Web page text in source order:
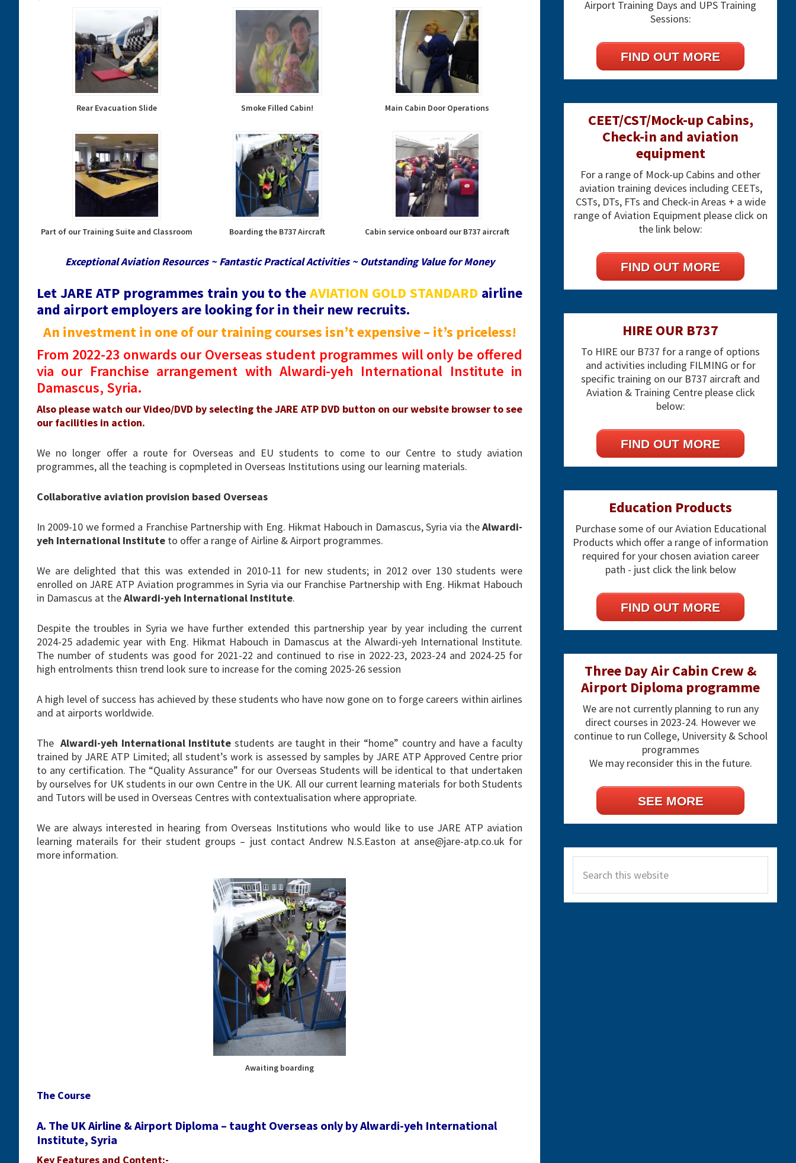
Rear Evacuation Slide Smoke Filled Cabin! Main Cabin Door Operations
Part of our Training Suite and Classroom Boarding the B737 Aircraft Cabin service onboard our B737 aircraft
Exceptional Aviation Resources ~ Fantastic Practical Activities ~ Outstanding Value for Money
Let JARE ATP programmes train you to theAVIATION GOLD STANDARD airline
and airport employers are looking for in their new recruits.
An investment in one of our training courses isn’t expensive – it’s priceless!
From 2022-23 onwards our Overseas student programmes will only be offered
via our Franchise arrangement with Alwardi-yeh International Institute in
Damascus, Syria.
Also please watch our Video/DVD by selecting the JARE ATP DVD button on our website browser to see
our facilities in action.
We no longer offer a route for Overseas and EU students to come to our Centre to study aviation
programmes, all the teaching is copmpleted in Overseas Institutions using our learning materials.
Collaborative aviation provision based Overseas
In 2009-10 we formed a Franchise Partnership with Eng. Hikmat Habouch in Damascus, Syria via theAlwardi-
yeh International Institute to offer a range of Airline & Airport programmes.
We are delighted that this was extended in 2010-11 for new students; in 2012 over 130 students were
enrolled on JARE ATP Aviation programmes in Syria via our Franchise Partnership with Eng. Hikmat Habouch
in Damascus at theAlwardi-yeh International Institute.
Despite the troubles in Syria we have further extended this partnership year by year including the current
2024-25 adademic year with Eng. Hikmat Habouch in Damascus at the Alwardi-yeh International Institute.
The number of students was good for 2021-22 and continued to rise in 2022-23, 2023-24 and 2024-25 for
high entrolments thisn trend look sure to increase for the coming 2025-26 session
A high level of success has achieved by these students who have now gone on to forge careers within airlines
and at airports worldwide.
TheAlwardi-yeh International Institute students are taught in their “home” country and have a faculty
trained by JARE ATP Limited; all student’s work is assessed by samples by JARE ATP Approved Centre prior
to any certification. The “Quality Assurance” for our Overseas Students will be identical to that undertaken
by ourselves for UK students in our own Centre in the UK. All our current learning materials for both Students
and Tutors will be used in Overseas Centres with contextualisation where appropriate.
We are always interested in hearing from Overseas Institutions who would like to use JARE ATP aviation
learning materails for their student groups – just contact Andrew N.S.Easton at anse@jare-atp.co.uk for
more information.
Awaiting boarding
The Course
A. The UK Airline & Airport Diploma – taught Overseas only by Alwardi-yeh International
Institute, Syria
Key Features and Content:-
Airport Training Days and UPS Training
Sessions:
FIND OUT MORE
CEET/CST/Mock-up Cabins,
Check-in and aviation
equipment
For a range of Mock-up Cabins and other
aviation training devices including CEETs,
CSTs, DTs, FTs and Check-in Areas + a wide
range of Aviation Equipment please click on
the link below:
FIND OUT MORE
HIRE OUR B737
To HIRE our B737 for a range of options
and activities including FILMING or for
specific training on our B737 aircraft and
Aviation & Training Centre please click
below:
FIND OUT MORE
Education Products
Purchase some of our Aviation Educational
Products which offer a range of information
required for your chosen aviation career
path - just click the link below
FIND OUT MORE
Three Day Air Cabin Crew &
Airport Diploma programme
We are not currently planning to run any
direct courses in 2023-24. However we
continue to run College, University & School
programmes
We may reconsider this in the future.
SEE MORE
this
website